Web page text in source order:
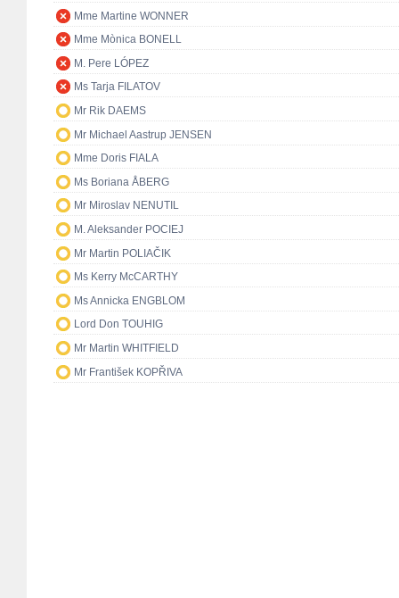
Mme Martine WONNER
Mme Mònica BONELL
M. Pere LÓPEZ
Ms Tarja FILATOV
Mr Rik DAEMS
Mr Michael Aastrup JENSEN
Mme Doris FIALA
Ms Boriana ÅBERG
Mr Miroslav NENUTIL
M. Aleksander POCIEJ
Mr Martin POLIAČIK
Ms Kerry McCARTHY
Ms Annicka ENGBLOM
Lord Don TOUHIG
Mr Martin WHITFIELD
Mr František KOPŘIVA